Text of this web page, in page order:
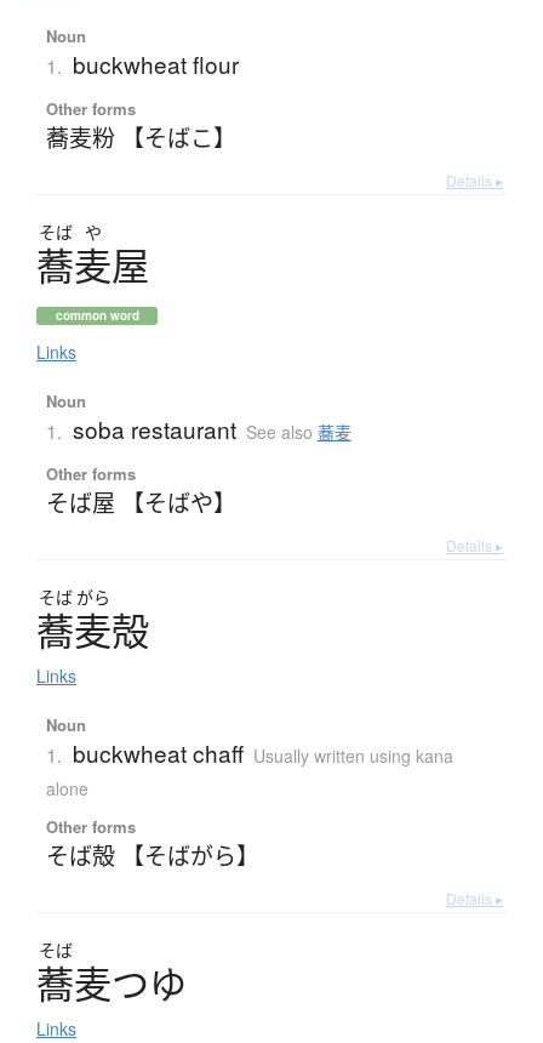
Noun
1. buckwheat flour
Other forms
蕎麦粉 【そばこ】
Details ▸
そば や
蕎麦屋
common word
Links
Noun
1. soba restaurant See also 蕎麦
Other forms
そば屋 【そばや】
Details ▸
そば がら
蕎麦殻
Links
Noun
1. buckwheat chaff Usually written using kana
alone
Other forms
そば殻 【そばがら】
Details ▸
そば
蕎麦つゆ
Links